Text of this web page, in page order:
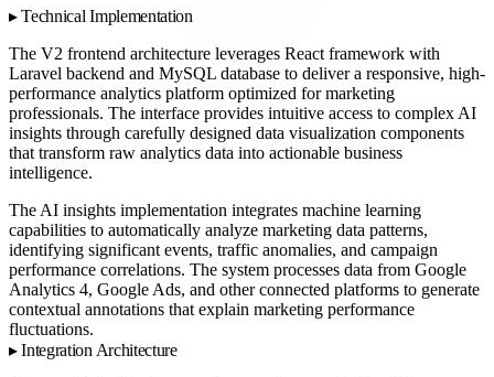
Technical Implementation
The V2 frontend architecture leverages React framework with
Laravel backend and MySQL database to deliver a responsive, high-
performance analytics platform optimized for marketing
professionals. The interface provides intuitive access to complex AI
insights through carefully designed data visualization components
that transform raw analytics data into actionable business
intelligence.
The AI insights implementation integrates machine learning
capabilities to automatically analyze marketing data patterns,
identifying significant events, traffic anomalies, and campaign
performance correlations. The system processes data from Google
Analytics 4, Google Ads, and other connected platforms to generate
contextual annotations that explain marketing performance
fluctuations.
Integration Architecture